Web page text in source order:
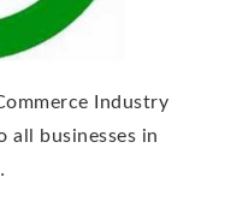
Industry
all businesses in